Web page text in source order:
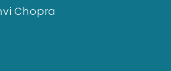
Chopra